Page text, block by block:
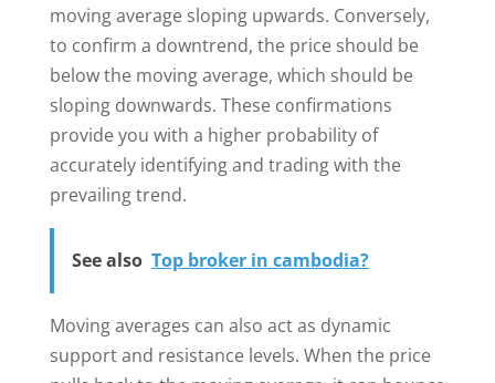
moving average sloping upwards. Conversely,
to confirm a downtrend, the price should be
below the moving average, which should be
sloping downwards. These confirmations
provide you with a higher probability of
accurately identifying and trading with the
prevailing trend.
See also Top broker in cambodia?
Moving averages can also act as dynamic
support and resistance levels. When the price